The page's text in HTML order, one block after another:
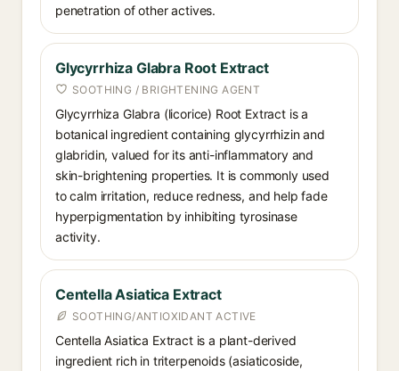
penetration of other actives.
Glycyrrhiza Glabra Root Extract
SOOTHING / BRIGHTENING AGENT
Glycyrrhiza Glabra (licorice) Root Extract is a
botanical ingredient containing glycyrrhizin and
glabridin, valued for its anti-inflammatory and
skin-brightening properties. It is commonly used
to calm irritation, reduce redness, and help fade
hyperpigmentation by inhibiting tyrosinase
activity.
Centella Asiatica Extract
SOOTHING/ANTIOXIDANT ACTIVE
Centella Asiatica Extract is a plant-derived
ingredient rich in triterpenoids (asiaticoside,